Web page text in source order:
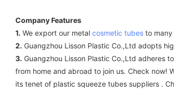
Company Features
1. We export our metal cosmetic tubes to
2. Guangzhou Lisson Plastic Co.,Ltd adopts
3. Guangzhou Lisson Plastic Co.,Ltd adheres
from home and abroad to join us. Check now!
its tenet of plastic squeeze tubes suppliers .